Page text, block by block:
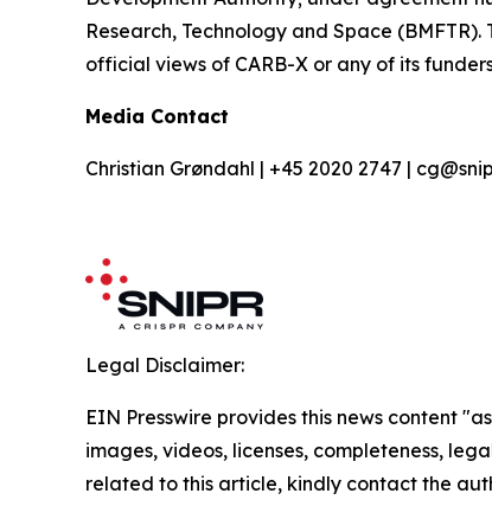
Research, Technology and Space
official views of CARB-X or any of its
Media Contact
Christian Grøndahl | +45 2020 2747 |
Legal Disclaimer:
EIN Presswire provides this news content
images, videos, licenses, completeness,
related to this article, kindly contact the